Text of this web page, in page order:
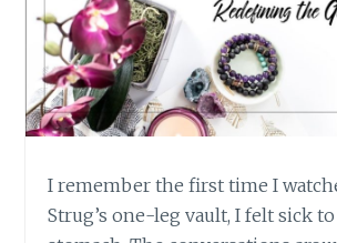
I remember the first time I
Strug’s one-leg vault, I felt sick